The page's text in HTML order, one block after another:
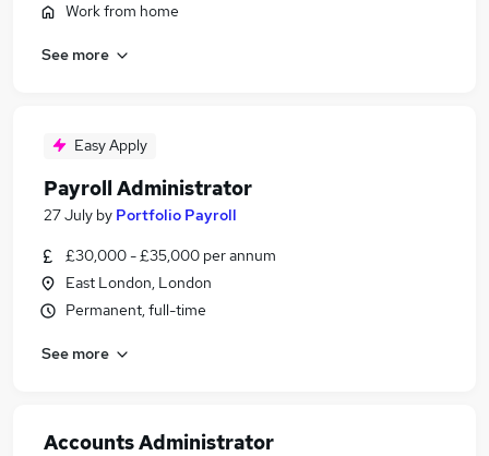
Work from home
See more
Easy Apply
Payroll Administrator
27 July by Portfolio Payroll
£30,000 - £35,000 per annum
East London, London
Permanent, full-time
See more
Accounts Administrator